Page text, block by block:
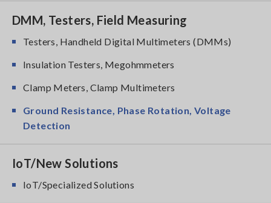
DMM, Testers, Field Measuring
Testers, Handheld Digital Multimeters (DMMs)
Insulation Testers, Megohmmeters
Clamp Meters, Clamp Multimeters
Ground Resistance, Phase Rotation, Voltage
Detection
IoT/New Solutions
IoT/Specialized Solutions